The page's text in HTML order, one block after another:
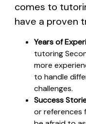
comes to
have a proven
Years of
tutoring
more
to handle
challenges.
Success
or references